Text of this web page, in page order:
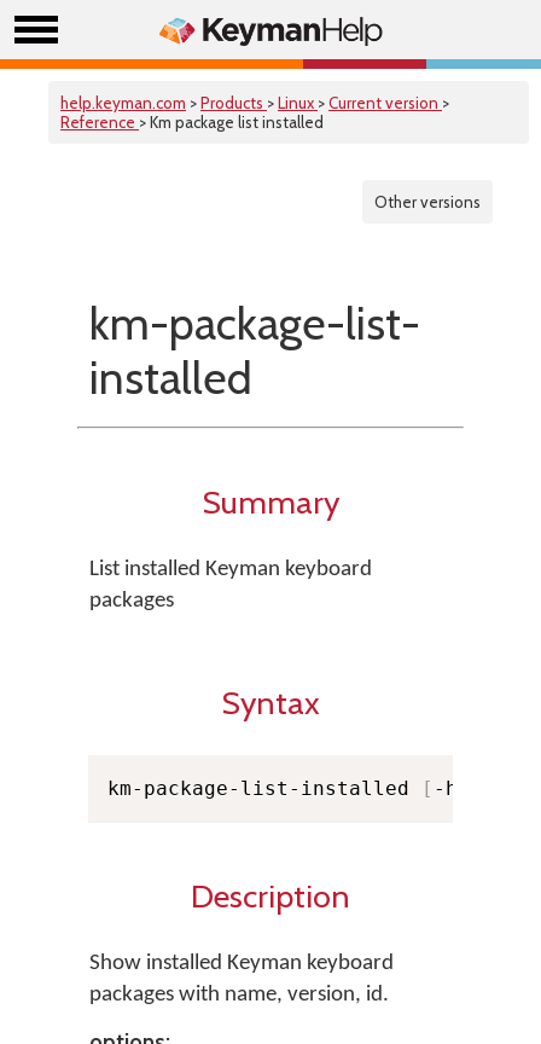
help.keyman.com >Products >Linux >Current version >
Reference > Km package list installed
Other versions
km-package-list-
installed
Summary
List installed Keyman keyboard
packages
Syntax
km-package-list-installed [ -h
Description
Show installed Keyman keyboard
packages with name, version, id.